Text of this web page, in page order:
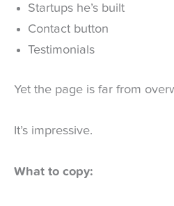
Startups he’s built
Contact button
Testimonials
Yet the page is far from
It’s impressive.
What to copy: